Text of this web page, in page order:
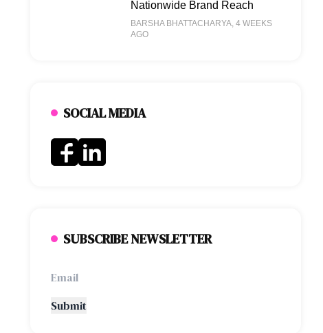
Nationwide Brand Reach
BARSHA BHATTACHARYA , 4 WEEKS
AGO
SOCIAL MEDIA
SUBSCRIBE NEWSLETTER